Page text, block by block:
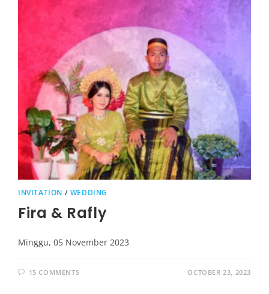
INVITATION / WEDDING
Fira & Rafly
Minggu, 05 November 2023
15 COMMENTS OCTOBER 23, 2023